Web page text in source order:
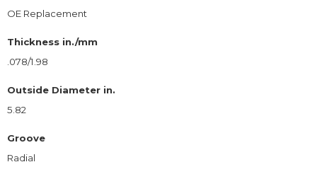
OE Replacement
Thickness in./mm
.078/1.98
Outside Diameter in.
5.82
Groove
Radial